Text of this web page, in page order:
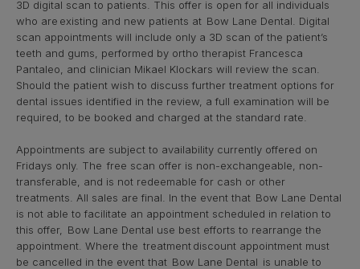
3D digital scan to patients. This offer is open for all individuals
who are existing and new patients at Bow Lane Dental. Digital
scan appointments will include only a 3D scan of the patient’s
teeth and gums, performed by ortho therapist Francesca
Pantaleo, and clinician Mikael Klockars will review the scan.
Should the patient wish to discuss further treatment options for
dental issues identified in the review, a full examination will be
required, to be booked and charged at the standard rate.
Appointments are subject to availability currently offered on
Fridays only. The free scan offer is non-exchangeable, non-
transferable, and is not redeemable for cash or other
treatments. All sales are final. In the event that Bow Lane Dental
is not able to facilitate an appointment scheduled in relation to
this offer, Bow Lane Dental use best efforts to rearrange the
appointment. Where the treatment discount appointment must
be cancelled in the event that Bow Lane Dental is unable to